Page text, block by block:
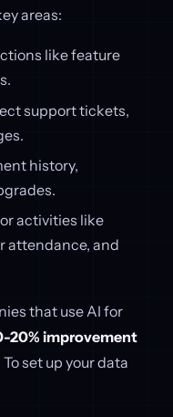
areas:
like feature
support tickets,
history,
activities like
attendance, and
that use AI for
20% improvement
To set up your data